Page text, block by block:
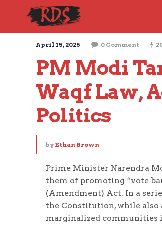
April 15, 2025 0 Comment
PM Modi
Waqf Law,
Politics
by Ethan Brown
Prime Minister Narendra
them of promoting “vote
(Amendment) Act. In a
the Constitution, while also
marginalized communities